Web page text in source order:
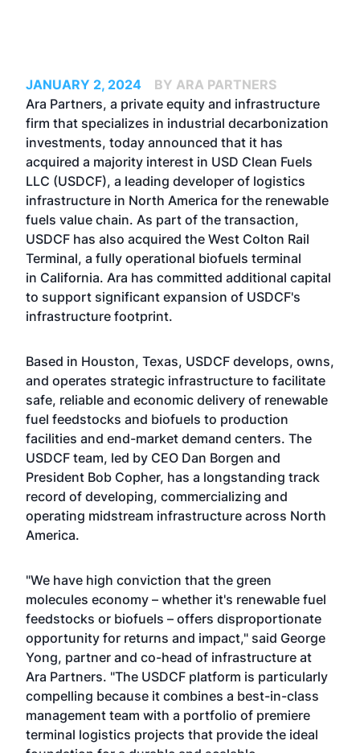
JANUARY 2, 2024
BY ARA PARTNERS
Ara Partners, a private equity and infrastructure
firm that specializes in industrial decarbonization
investments, today announced that it has
acquired a majority interest in USD Clean Fuels
LLC (USDCF), a leading developer of logistics
infrastructure in North America for the renewable
fuels value chain. As part of the transaction,
USDCF has also acquired the West Colton Rail
Terminal, a fully operational biofuels terminal
in California. Ara has committed additional capital
to support significant expansion of USDCF's
infrastructure footprint.
Based in Houston, Texas, USDCF develops, owns,
and operates strategic infrastructure to facilitate
safe, reliable and economic delivery of renewable
fuel feedstocks and biofuels to production
facilities and end-market demand centers. The
USDCF team, led by CEO Dan Borgen and
President Bob Copher, has a longstanding track
record of developing, commercializing and
operating midstream infrastructure across North
America.
"We have high conviction that the green
molecules economy – whether it's renewable fuel
feedstocks or biofuels – offers disproportionate
opportunity for returns and impact," said George
Yong, partner and co-head of infrastructure at
Ara Partners. "The USDCF platform is particularly
compelling because it combines a best-in-class
management team with a portfolio of premiere
terminal logistics projects that provide the ideal